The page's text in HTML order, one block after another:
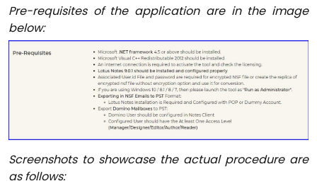
Pre-requisites of the application are in the image
below:
Screenshots to showcase the actual procedure are
as follows: